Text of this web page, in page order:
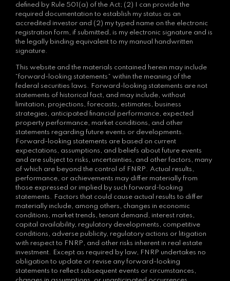
defined by Rule 501(a) of the Act; (2) I can provide the
required documentation to establish my status as an
accredited investor and (2) my typed name on the electronic
registration form, if submitted, is my electronic signature and is
the legally binding equivalent to my manual handwritten
signature.
This website and the materials contained herein may include
“forward-looking statements” within the meaning of the
federal securities laws. Forward-looking statements are not
statements of historical fact, and may include, without
limitation, projections, forecasts, estimates, business
strategies, anticipated financial performance, expected
property performance, market conditions, and other
statements regarding future events or developments.
Forward-looking statements are based on current
expectations, assumptions, and beliefs about future events
and are subject to risks, uncertainties, and other factors, many
of which are beyond the control of FNRP. Actual results,
performance, or achievements may differ materially from
those expressed or implied by such forward-looking
statements. Factors that could cause actual results to differ
materially include, among others, changes in economic
conditions, market trends, tenant demand, interest rates,
capital availability, regulatory developments, competitive
conditions, adverse publicity, regulatory actions or litigation
with respect to FNRP, and other risks inherent in real estate
investment. Except as required by law, FNRP undertakes no
obligation to update or revise any forward-looking
statements to reflect subsequent events or circumstances,